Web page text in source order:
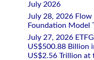
July 2026
July 28, 2026 Flow
Foundation Model
July 27, 2026
US$500.88 Billion
US$2.56 Trillion at